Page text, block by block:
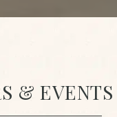
& EVENTS